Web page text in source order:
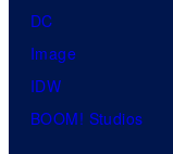
DC
Image
IDW
BOOM! Studios